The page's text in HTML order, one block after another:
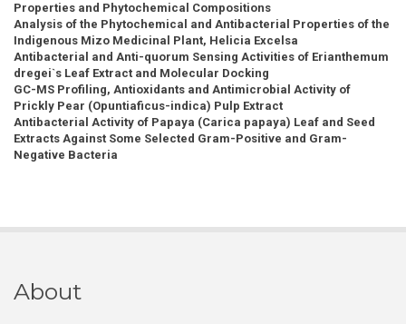
Properties and Phytochemical Compositions
Analysis of the Phytochemical and Antibacterial Properties of the
Indigenous Mizo Medicinal Plant, Helicia Excelsa
Antibacterial and Anti-quorum Sensing Activities of Erianthemum
dregei`s Leaf Extract and Molecular Docking
GC-MS Profiling, Antioxidants and Antimicrobial Activity of
Prickly Pear (Opuntiaficus-indica) Pulp Extract
Antibacterial Activity of Papaya (Carica papaya) Leaf and Seed
Extracts Against Some Selected Gram-Positive and Gram-
Negative Bacteria
About